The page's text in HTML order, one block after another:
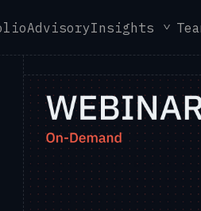
AdvisoryInsights